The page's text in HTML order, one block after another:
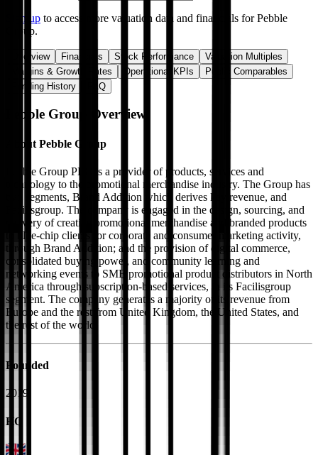
Sign up to access more valuation data and financials forPebble
Group.
Overview Financials Stock Performance
Valuation Multiples
Margins & Growth Rates
Operational KPIs
Public Comparables
Funding History
FAQ
Pebble Group Overview
About Pebble Group
Pebble Group PLC is a provider of products, services and
technology to the promotional merchandise industry. The Group has
two segments, Brand Addition which derives key revenue, and
Facilisgroup. The company is engaged in the design, sourcing, and
delivery of creative promotional merchandise and branded products
to blue-chip clients for corporate and consumer marketing activity,
through Brand Addition; and the provision of digital commerce,
consolidated buying power, and community learning and
networking events to SME promotional product distributors in North
America through subscription-based services, in its Facilisgroup
segment. The company generates a majority of its revenue from
Europe and the rest from United Kingdom, the United States, and
the rest of the world.
Founded
2019
HQ